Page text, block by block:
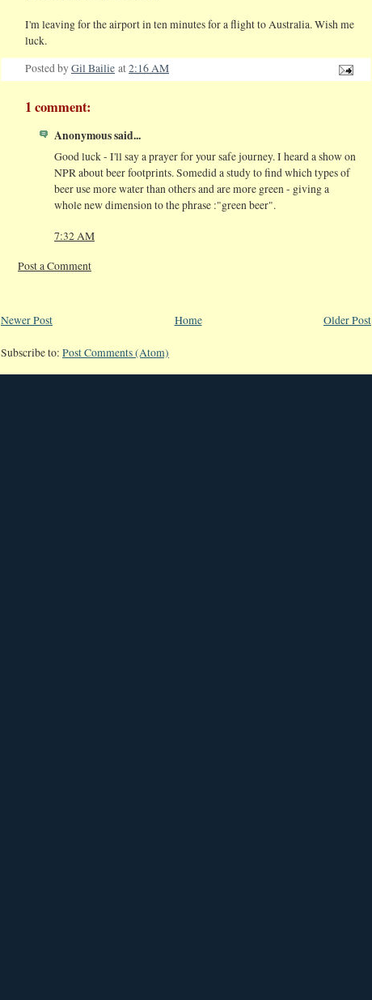
I'm leaving for the airport in ten minutes for a flight to Australia. Wish me
luck.
Posted byGil Bailie at2:16 AM
1 comment:
Anonymous said...
Good luck - I'll say a prayer for your safe journey. I heard a show on
NPR about beer footprints. Somedid a study to find which types of
beer use more water than others and are more green - giving a
whole new dimension to the phrase :"green beer".
7:32 AM
Post a Comment
Newer Post Older Post
Home
Subscribe to: Post Comments (Atom)